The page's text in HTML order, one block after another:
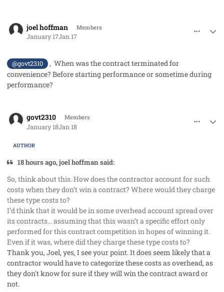
joel hoffman Members
January 17Jan 17
@govt2310
, When was the contract terminated for
convenience? Before starting performance or sometime during
performance?
govt2310 Members
January 18Jan 18
AUTHOR
18 hours ago, joel hoffman said:
So, think about this. How does the contractor account for such
costs when they don’t win a contract? Where would they charge
these type costs to?
I’d think that it would be in some overhead account spread over
its contracts… assuming that this wasn’t a specific effort only
performed for this contract competition in hopes of winning it.
Even if it was, where did they charge these type costs to?
Thank you, Joel, yes, I see your point. It does seem likely that a
contractor would have to categorize these costs as overhead, as
they don't know for sure if they will win the contract award or
not.